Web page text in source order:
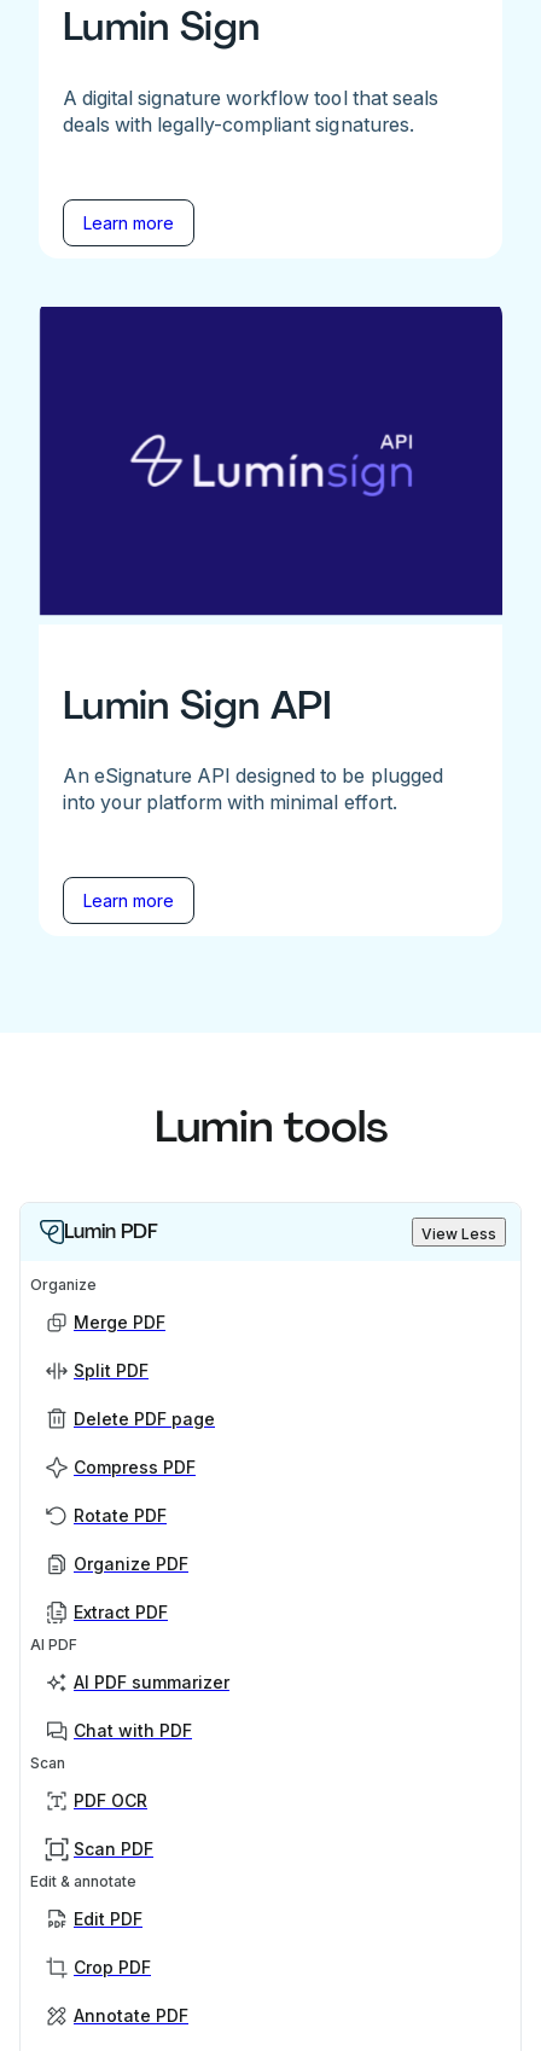
Lumin Sign
A digital signature workflow tool that seals
deals with legally-compliant signatures.
Learn more
Lumin Sign API
An eSignature API designed to be plugged
into your platform with minimal effort.
Learn more
Lumin tools
Lumin PDF View Less
Organize
Merge PDF
Split PDF
Delete PDF page
Compress PDF
Rotate PDF
Organize PDF
Extract PDF
AI PDF
AI PDF summarizer
Chat with PDF
Scan
PDF OCR
Scan PDF
Edit & annotate
Edit PDF
Crop PDF
Annotate PDF